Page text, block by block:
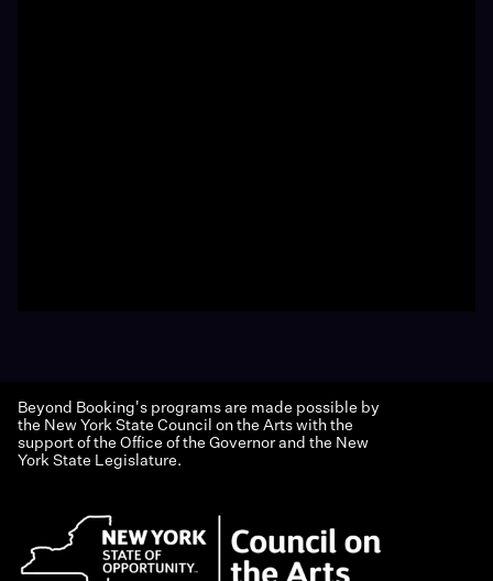
Beyond Booking's programs are made possible by
the New York State Council on the Arts with the
support of the Office of the Governor and the New
York State Legislature.